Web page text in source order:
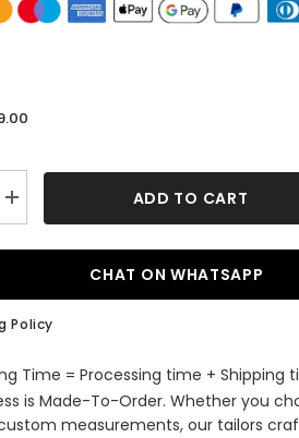
Increase
quantity
Gorgeous
Lace-
up
Long
Prom
Dress
ADD TO CART
CHAT ON WHATSAPP
Policy
Time = Processing time + Shipping
is Made-To-Order. Whether you
measurements, our tailors